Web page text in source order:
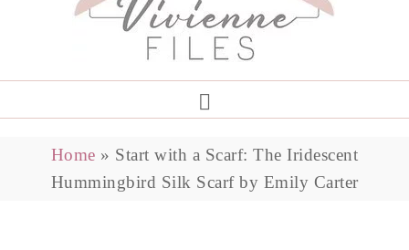
Home » Start with a Scarf: The Iridescent
Hummingbird Silk Scarf by Emily Carter